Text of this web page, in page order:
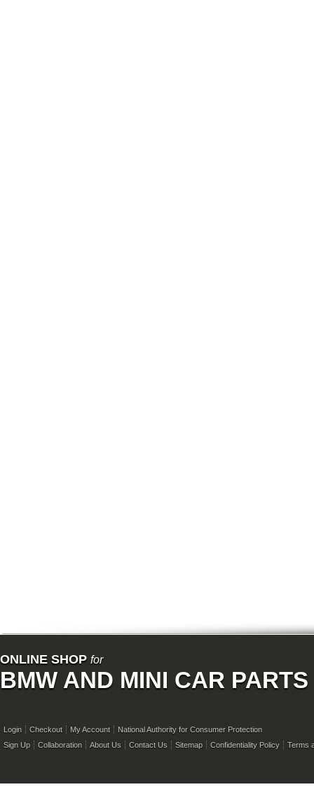
ONLINE SHOP for
BMW AND MINI CAR PARTS
Login Checkout My Account
National Authority for Consumer Protection
Sign Up
Collaboration About Us Contact Us Sitemap Confidentiality Policy Terms